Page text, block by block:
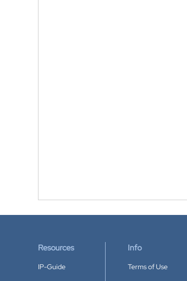
Resources
IP-Guide
Info
Terms of Use